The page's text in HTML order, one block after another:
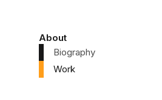
About
Biography
Work